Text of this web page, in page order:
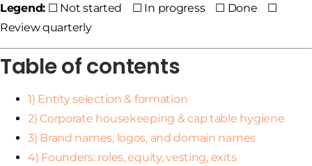
Legend: ☐ Not started ☐ In progress ☐ Done ☐
Review quarterly
Table of contents
1) Entity selection & formation
2) Corporate housekeeping & cap table hygiene
3) Brand names, logos, and domain names
4) Founders: roles, equity, vesting, exits